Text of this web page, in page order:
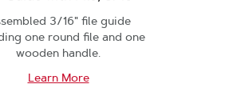
3/16" file guide
one round file and one
wooden handle.
Learn More